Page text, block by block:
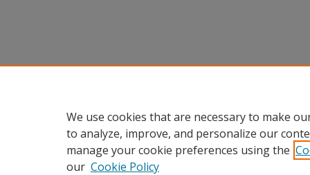
We use cookies that are necessary to make
to analyze, improve, and personalize our
manage your cookie preferences using the
our Cookie Policy